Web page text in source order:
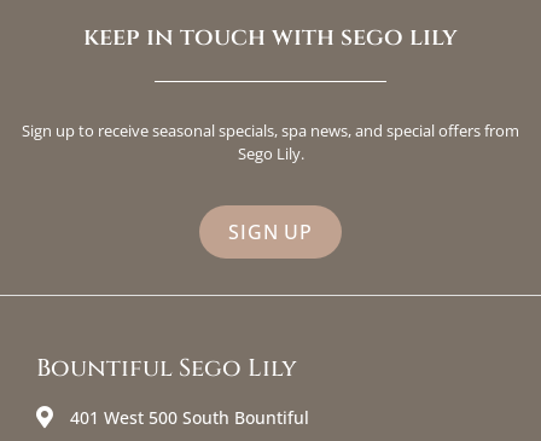
keep in touch with sego lily
Sign up to receive seasonal specials, spa news, and special offers from
Sego Lily.
SIGN UP
Bountiful Sego Lily
401 West 500 South Bountiful